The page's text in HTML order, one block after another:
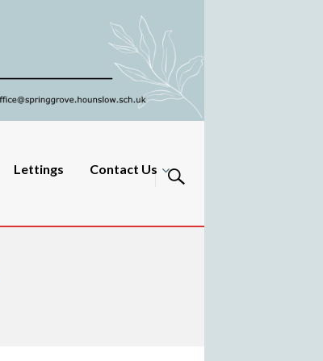
Lettings Contact Us